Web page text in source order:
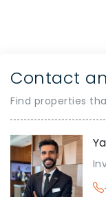
Contact
Find properties